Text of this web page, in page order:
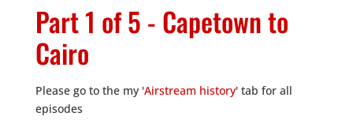
Part 1 of 5 - Capetown to
Cairo
Please go to the my 'Airstream history' tab for all
episodes